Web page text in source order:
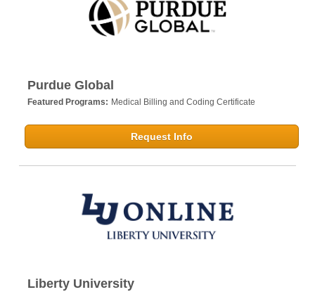
Purdue Global
Featured Programs: Medical Billing and Coding Certificate
Request Info
Liberty University